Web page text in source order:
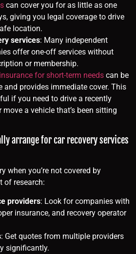
can cover you for as little as one
giving you legal coverage to drive
location.
services: Many independent
offer one-off services without
or membership.
for short-term needs can be
and provides immediate cover. This
if you need to drive a recently
a vehicle that’s been sitting
arrange for car recovery services
when you’re not covered by
of research:
providers: Look for companies with
insurance, and recovery operator
: Get quotes from multiple providers
significantly.